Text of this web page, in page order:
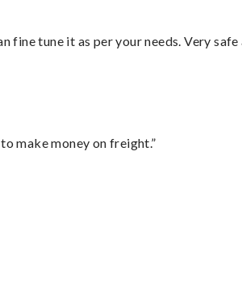
tune it as per your needs. Very safe
make money on freight.”